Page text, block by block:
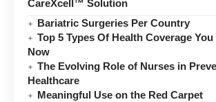
CareXcell™ Solution
Bariatric Surgeries Per Country
Top 5 Types Of Health Coverage
Now
The Evolving Role of Nurses in
Healthcare
Meaningful Use on the Red Carpet